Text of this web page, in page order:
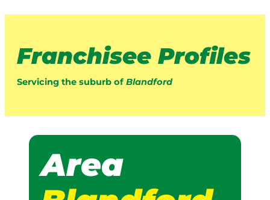
Franchisee Profiles
Servicing the suburb of Blandford
Area